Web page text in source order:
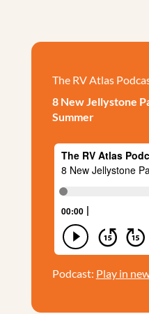
The RV Atlas
8 New Jellystone
Summer
Podcast: Play in